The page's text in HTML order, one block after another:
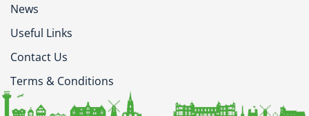
News
Useful Links
Contact Us
Terms & Conditions